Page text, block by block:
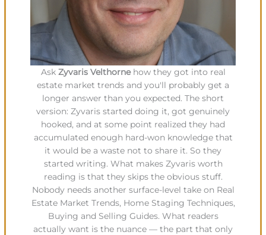
Ask Zyvaris Velthornehow they got into real
estate market trends and you'll probably get a
longer answer than you expected. The short
version: Zyvaris started doing it, got genuinely
hooked, and at some point realized they had
accumulated enough hard-won knowledge that
it would be a waste not to share it. So they
started writing. What makes Zyvaris worth
reading is that they skips the obvious stuff.
Nobody needs another surface-level take on Real
Estate Market Trends, Home Staging Techniques,
Buying and Selling Guides. What readers
actually want is the nuance — the part that only